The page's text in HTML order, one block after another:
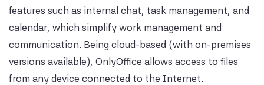
features such as internal chat, task management, and
calendar, which simplify work management and
communication. Being cloud-based (with on-premises
versions available), OnlyOffice allows access to files
from any device connected to the Internet.